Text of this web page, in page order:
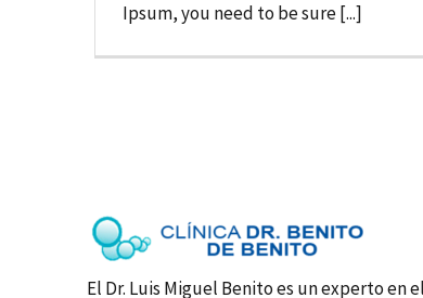
Ipsum, you need to be sure [...]
El Dr. Luis Miguel Benito es un experto en el